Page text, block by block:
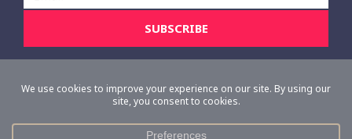
SUBSCRIBE